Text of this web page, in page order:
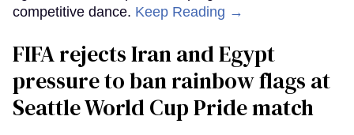
competitive dance. Keep Reading →
FIFA rejects Iran and Egypt
pressure to ban rainbow flags at
Seattle World Cup Pride match